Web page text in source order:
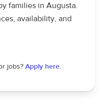
families in Augusta.
availability, and
jobs? Apply here.